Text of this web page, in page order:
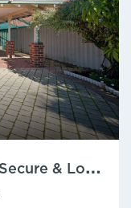
C
ul-De-Sac Charm — Solid, Secure & Low Maintenance